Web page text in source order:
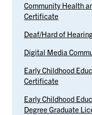
Community Health
Certificate
Deaf/Hard of
Digital Media
Early Childhood
Certificate
Early Childhood
Degree Graduate